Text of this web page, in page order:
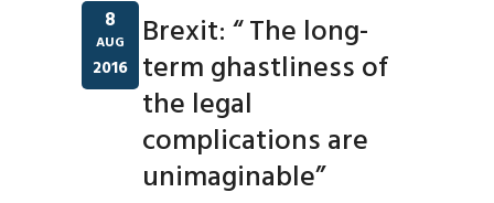
8
AUG
2016
Brexit: “ The long-
term ghastliness of
the legal
complications are
unimaginable”